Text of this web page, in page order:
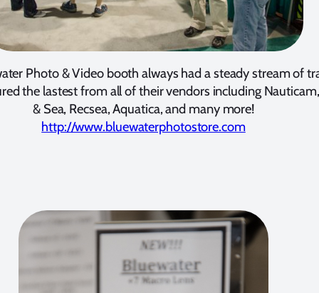
Photo & Video booth always had a steady stream of
the lastest from all of their vendors including
& Sea, Recsea, Aquatica, and many more!
http://www.bluewaterphotostore.com